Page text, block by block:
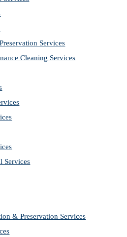
Services
Cleaning Services
Services
& Preservation Services